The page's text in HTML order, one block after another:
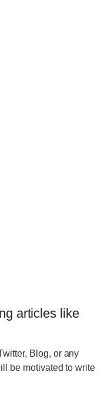
articles like
Blog, or any
be motivated to write